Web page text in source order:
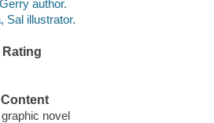
author.
Sal illustrator.
novel